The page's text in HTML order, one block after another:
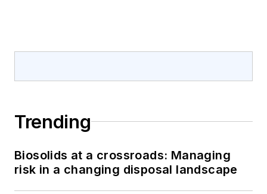
Trending
Biosolids at a crossroads: Managing
risk in a changing disposal landscape